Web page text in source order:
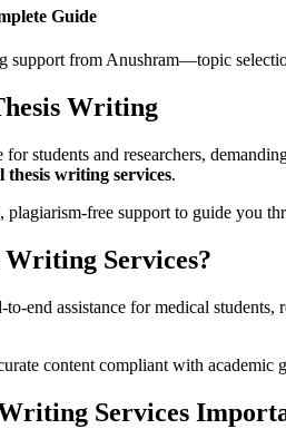
Guide
support from Anushram—topic
Writing
students and researchers,
thesis writing services.
free support to guide you
Services?
to-end assistance for medical
content compliant with
Services